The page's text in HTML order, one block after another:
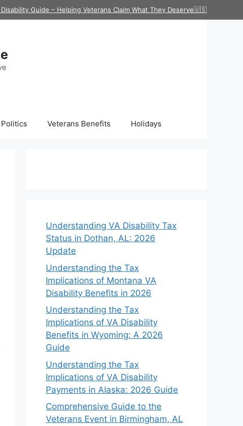
Guide – Helping Veterans Claim What They Deserve🇺🇸
Politics Veterans Benefits Holidays
Understanding VA Disability Tax
Status in Dothan, AL: 2026
Update
Understanding the Tax
Implications of Montana VA
Disability Benefits in 2026
Understanding the Tax
Implications of VA Disability
Benefits in Wyoming: A 2026
Guide
Understanding the Tax
Implications of VA Disability
Payments in Alaska: 2026 Guide
Comprehensive Guide to the
Veterans Event in Birmingham, AL